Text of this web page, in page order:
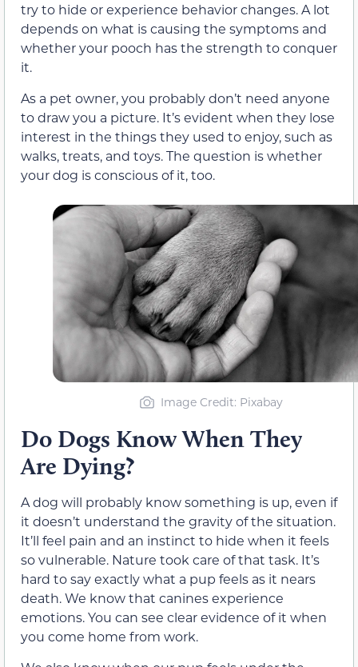
try to hide or experience behavior changes. A lot
depends on what is causing the symptoms and
whether your pooch has the strength to conquer
it.
As a pet owner, you probably don’t need anyone
to draw you a picture. It’s evident when they lose
interest in the things they used to enjoy, such as
walks, treats, and toys. The question is whether
your dog is conscious of it, too.
Image Credit: Pixabay
Do Dogs Know When They
Are Dying?
A dog will probably know something is up, even if
it doesn’t understand the gravity of the situation.
It’ll feel pain and an instinct to hide when it feels
so vulnerable. Nature took care of that task. It’s
hard to say exactly what a pup feels as it nears
death. We know that canines experience
emotions. You can see clear evidence of it when
you come home from work.